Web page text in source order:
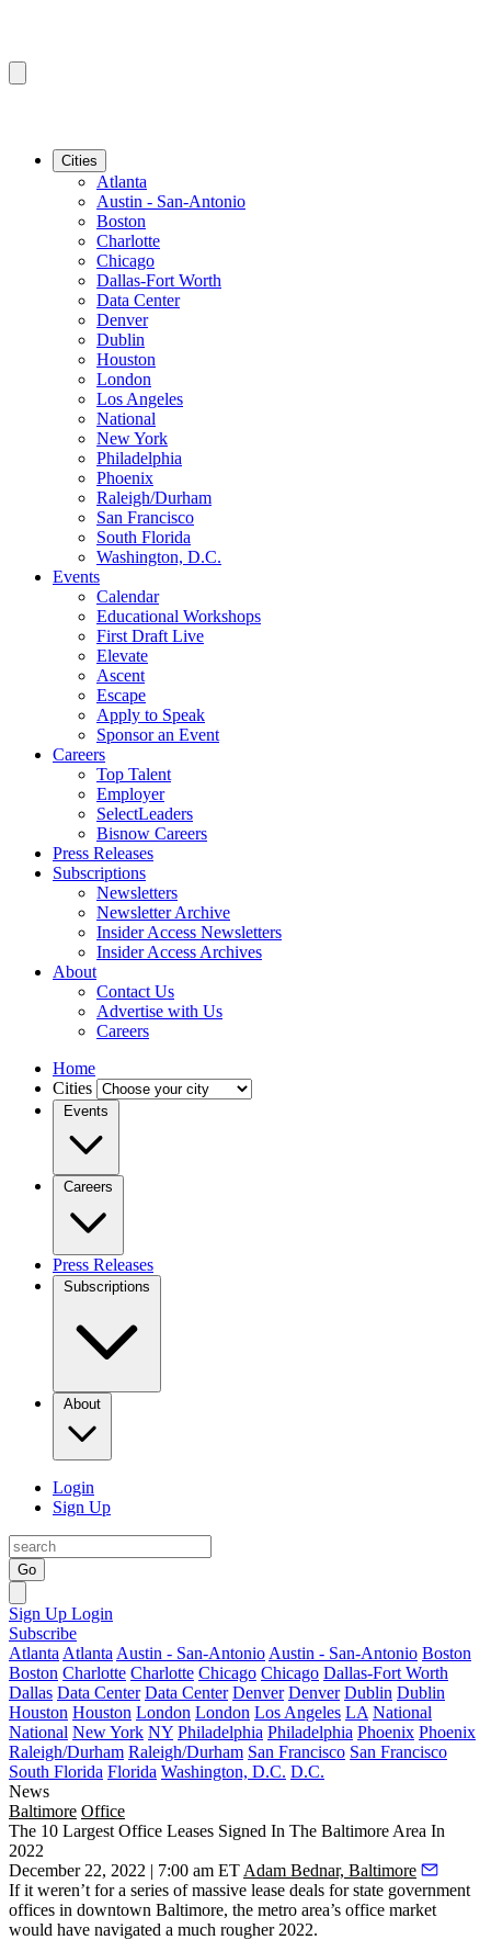
Cities
Atlanta
Austin - San-Antonio
Boston
Charlotte
Chicago
Dallas-Fort Worth
Data Center
Denver
Dublin
Houston
London
Los Angeles
National
New York
Philadelphia
Phoenix
Raleigh/Durham
San Francisco
South Florida
Washington, D.C.
Events
Calendar
Educational Workshops
First Draft Live
Elevate
Ascent
Escape
Apply to Speak
Sponsor an Event
Careers
Top Talent
Employer
SelectLeaders
Bisnow Careers
Press Releases
Subscriptions
Newsletters
Newsletter Archive
Insider Access Newsletters
Insider Access Archives
About
Contact Us
Advertise with Us
Careers
Home
Cities
Events
Careers
Press Releases
Subscriptions
About
Login
Sign Up
Go
Sign Up Login
Subscribe
Atlanta Atlanta Austin - San-Antonio Austin - San-Antonio Boston
Boston Charlotte Charlotte Chicago Chicago Dallas-Fort Worth
Dallas Data Center Data Center Denver Denver Dublin Dublin
Houston Houston London London Los Angeles LA National
National New York NY Philadelphia Philadelphia Phoenix Phoenix
Raleigh/Durham Raleigh/Durham San Francisco San Francisco
South Florida Florida Washington, D.C. D.C.
News
Baltimore Office
The 10 Largest Office Leases Signed In The Baltimore Area In
2022
December 22, 2022 | 7:00 am ET Adam Bednar, Baltimore
If it weren’t for a series of massive lease deals for state government
offices in downtown Baltimore, the metro area’s office market
would have navigated a much rougher 2022.